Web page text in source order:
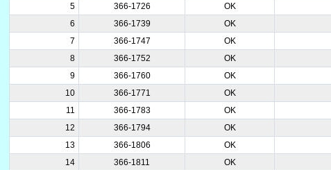
5
366-1726 OK
6
366-1739 OK
7
366-1747 OK
8
366-1752 OK
9
366-1760 OK
10
366-1771 OK
11
366-1783 OK
12
366-1794 OK
13
366-1806 OK
14
366-1811 OK